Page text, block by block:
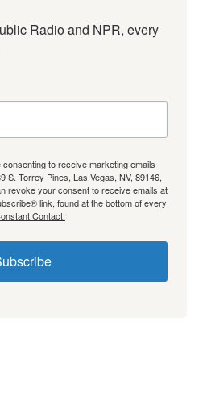
Radio and NPR, every
to receive marketing emails
S. Torrey Pines, Las Vegas, NV, 89146,
revoke your consent to receive emails at
link, found at the bottom of every
Contact.